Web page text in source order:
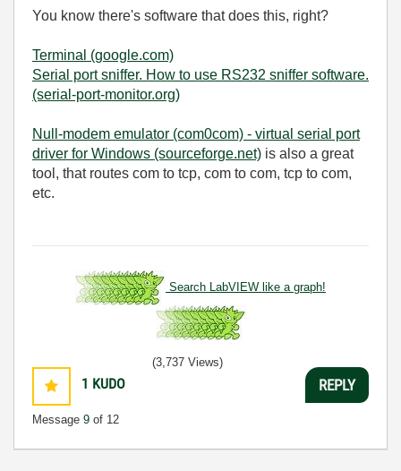
You know there's software that does this, right?
Terminal (google.com)
Serial port sniffer. How to use RS232 sniffer software.
(serial-port-monitor.org)
Null-modem emulator (com0com) - virtual serial port
driver for Windows (sourceforge.net) is also a great
tool, that routes com to tcp, com to com, tcp to com,
etc.
Search LabVIEW like a graph!
1 KUDO
Message 9 of 12
(3,737 Views)
REPLY